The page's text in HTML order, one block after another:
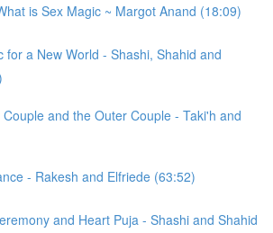
is Sex Magic ~ Margot Anand (18:09)
for a New World - Shashi, Shahid and
and the Outer Couple - Taki'h and
- Rakesh and Elfriede (63:52)
and Heart Puja - Shashi and Shahid